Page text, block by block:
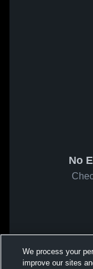
No
We process your
improve our sites